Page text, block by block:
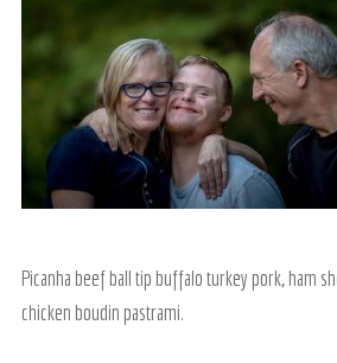
Picanha beef ball tip buffalo turkey pork, ham
chicken boudin pastrami.